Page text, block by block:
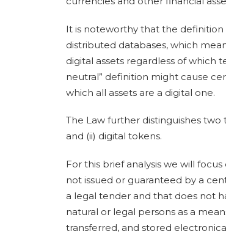
It is noteworthy that the
distributed databases, which
digital assets regardless of which
neutral” definition might cause
which all assets are a digital one.
The Law further distinguishes two
and (ii) digital tokens.
For this brief analysis we will
not issued or guaranteed by a
a legal tender and that does not
natural or legal persons as a
transferred, and stored